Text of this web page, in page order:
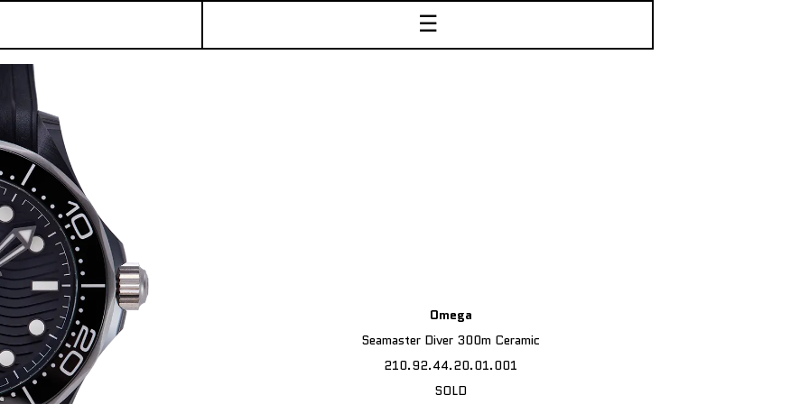
☰
Omega
Seamaster Diver 300m Ceramic
210.92.44.20.01.001
SOLD